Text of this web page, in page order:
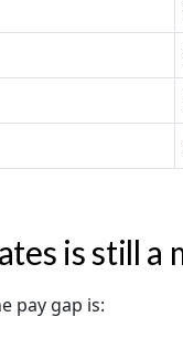
is still a
pay gap is: